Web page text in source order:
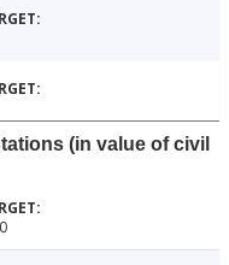
(in value of civil